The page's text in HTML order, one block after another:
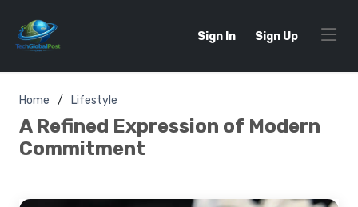
Sign In Sign Up
Home Lifestyle
A Refined Expression of Modern
Commitment